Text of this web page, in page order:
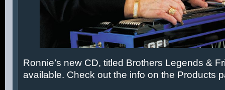
Ronnie’s new CD, titled Brothers Legends &
available. Check out the info on the Products